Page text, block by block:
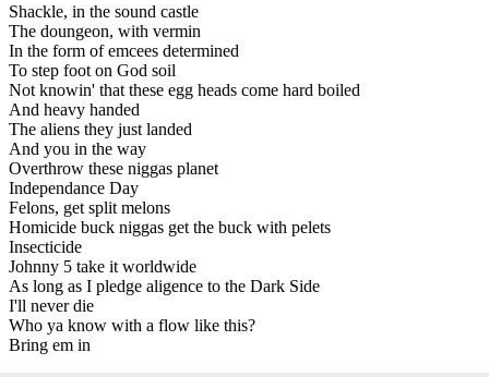
Shackle, in the sound castle
The doungeon, with vermin
In the form of emcees determined
To step foot on God soil
Not knowin' that these egg heads come hard boiled
And heavy handed
The aliens they just landed
And you in the way
Overthrow these niggas planet
Independance Day
Felons, get split melons
Homicide buck niggas get the buck with pelets
Insecticide
Johnny 5 take it worldwide
As long as I pledge aligence to the Dark Side
I'll never die
Who ya know with a flow like this?
Bring em in